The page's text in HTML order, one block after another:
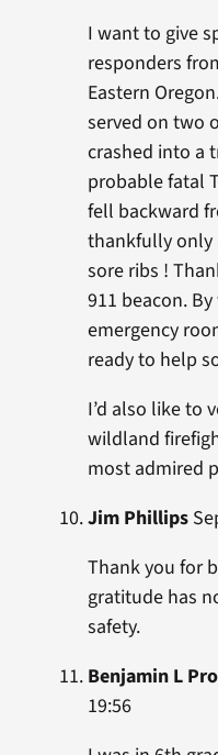
I want to give
responders
Eastern
served on two
crashed into a
probable fatal
fell backward
thankfully only
sore ribs !
911 beacon.
emergency
ready to help
I’d also like to
wildland
most admired
Jim Phillips
Thank you for
gratitude has
safety.
Benjamin L
19:56